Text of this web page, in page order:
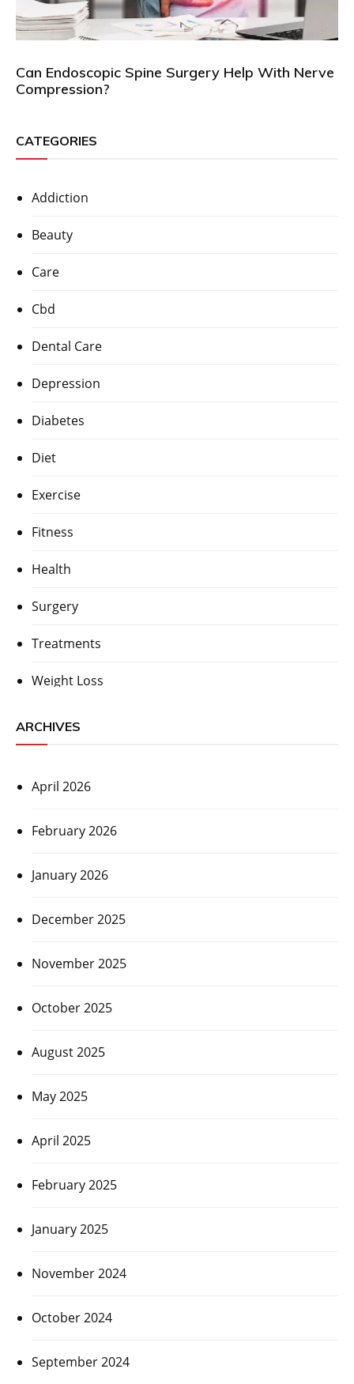
Can Endoscopic Spine Surgery Help With Nerve
Compression?
CATEGORIES
Addiction
Beauty
Care
Cbd
Dental Care
Depression
Diabetes
Diet
Exercise
Fitness
Health
Surgery
Treatments
Weight Loss
ARCHIVES
April 2026
February 2026
January 2026
December 2025
November 2025
October 2025
August 2025
May 2025
April 2025
February 2025
January 2025
November 2024
October 2024
September 2024